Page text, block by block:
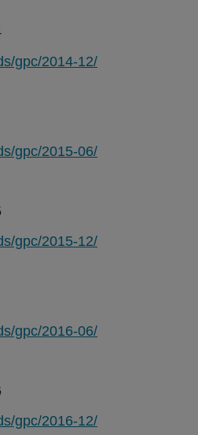
gpc/2014-12/
gpc/2015-06/
gpc/2015-12/
gpc/2016-06/
gpc/2016-12/